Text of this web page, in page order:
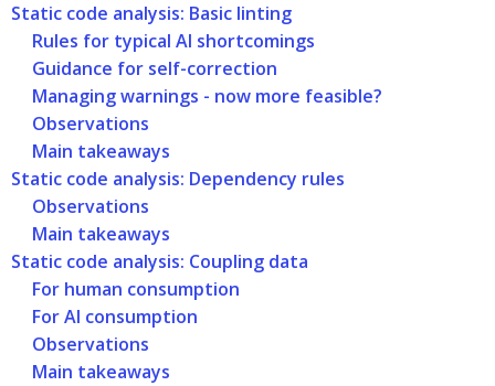
Static code analysis: Basic linting
Rules for typical AI shortcomings
Guidance for self-correction
Managing warnings - now more feasible?
Observations
Main takeaways
Static code analysis: Dependency rules
Observations
Main takeaways
Static code analysis: Coupling data
For human consumption
For AI consumption
Observations
Main takeaways